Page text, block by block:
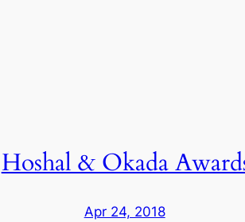
Hoshal & Okada
Apr 24, 2018